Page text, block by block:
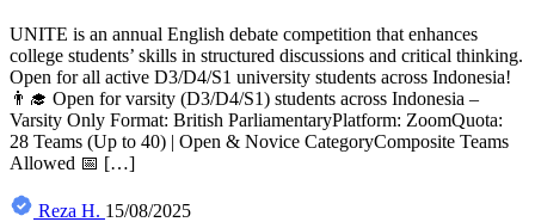
UNITE is an annual English debate competition that enhances
college students’ skills in structured discussions and critical thinking.
Open for all active D3/D4/S1 university students across Indonesia!
👨‍🎓 Open for varsity (D3/D4/S1) students across Indonesia –
Varsity Only Format: British ParliamentaryPlatform: ZoomQuota:
28 Teams (Up to 40) | Open & Novice CategoryComposite Teams
Allowed 📅 […]
Reza H. 15/08/2025